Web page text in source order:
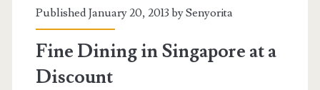
Published January 20, 2013 bySenyorita
Fine Dining in Singapore at a
Discount